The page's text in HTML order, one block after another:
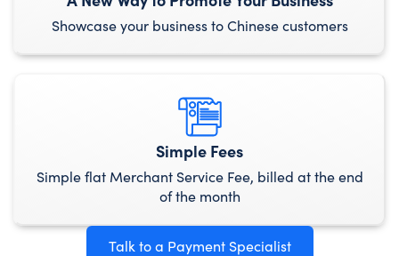
Showcase your business to Chinese customers
Simple Fees
Simple flat Merchant Service Fee, billed at the end
of the month
Talk to a Payment Specialist